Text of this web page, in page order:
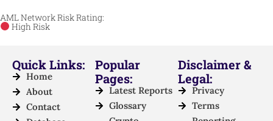
AML Network Risk Rating:
High Risk
Quick Links:
Home
About
Contact
Popular
Pages:
Latest Reports
Glossary
Disclaimer &
Legal:
Privacy
Terms